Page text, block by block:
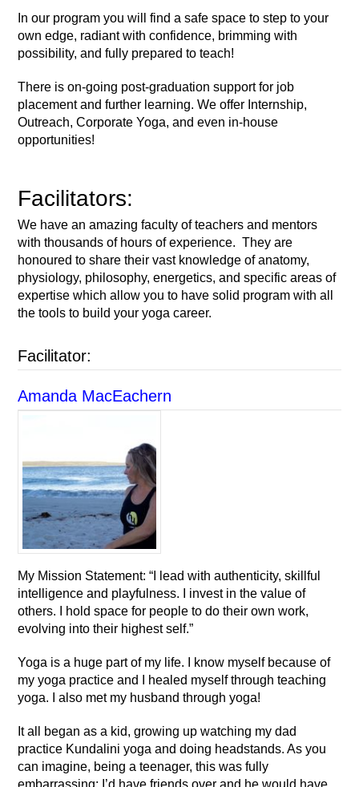
In our program you will find a safe space to step to your
own edge, radiant with confidence, brimming with
possibility, and fully prepared to teach!
There is on-going post-graduation support for job
placement and further learning. We offer Internship,
Outreach, Corporate Yoga, and even in-house
opportunities!
Facilitators:
We have an amazing faculty of teachers and mentors
with thousands of hours of experience. They are
honoured to share their vast knowledge of anatomy,
physiology, philosophy, energetics, and specific areas of
expertise which allow you to have solid program with all
the tools to build your yoga career.
Facilitator:
Amanda MacEachern
My Mission Statement: “I lead with authenticity, skillful
intelligence and playfulness. I invest in the value of
others. I hold space for people to do their own work,
evolving into their highest self.”
Yoga is a huge part of my life. I know myself because of
my yoga practice and I healed myself through teaching
yoga. I also met my husband through yoga!
It all began as a kid, growing up watching my dad
practice Kundalini yoga and doing headstands. As you
can imagine, being a teenager, this was fully
embarrassing; I’d have friends over and he would have